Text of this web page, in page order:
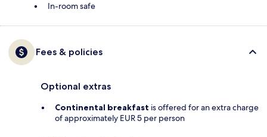
In-room safe
Fees & policies
Optional extras
Continental breakfast is offered for an extra charge
of approximately EUR 5 per person